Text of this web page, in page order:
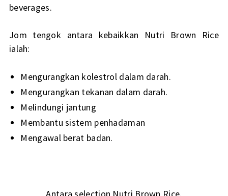
beverages.
Jom tengok antara kebaikkan Nutri Brown Rice
ialah:
Mengurangkan kolestrol dalam darah.
Mengurangkan tekanan dalam darah.
Melindungi jantung
Membantu sistem penhadaman
Mengawal berat badan.
Antara selection Nutri Brown Rice.